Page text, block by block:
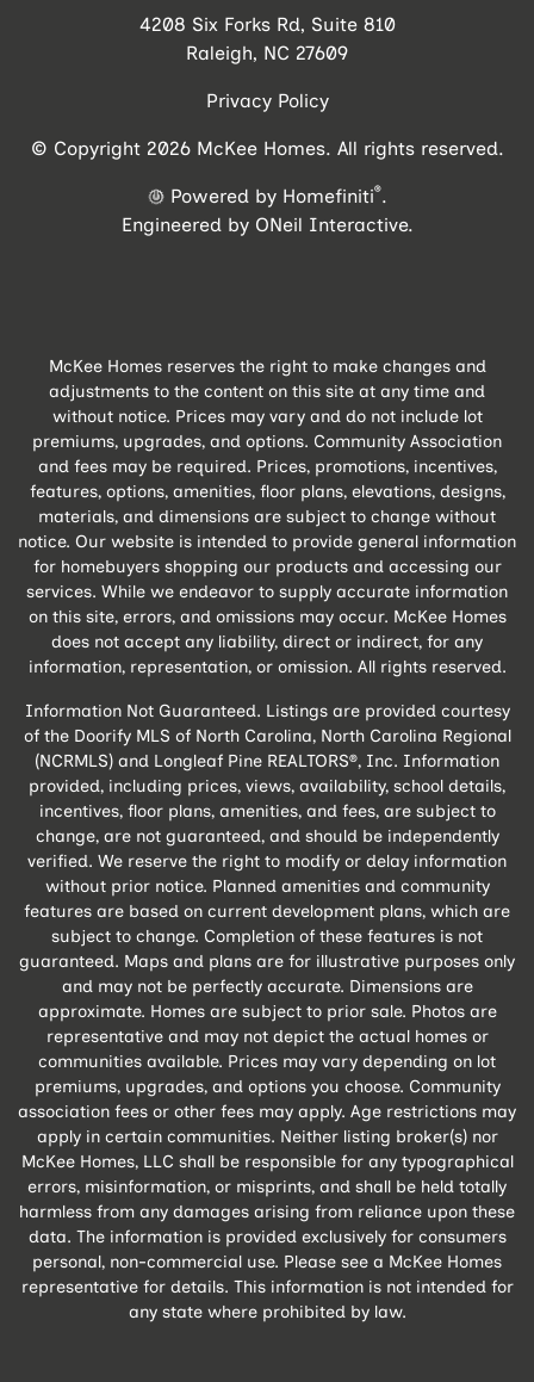
4208 Six Forks Rd, Suite 810
Raleigh, NC 27609
Privacy Policy
© Copyright 2026 McKee Homes. All rights reserved.
Powered by Homefiniti®.
Engineered by ONeil Interactive.
McKee Homes reserves the right to make changes and
adjustments to the content on this site at any time and
without notice. Prices may vary and do not include lot
premiums, upgrades, and options. Community Association
and fees may be required. Prices, promotions, incentives,
features, options, amenities, floor plans, elevations, designs,
materials, and dimensions are subject to change without
notice. Our website is intended to provide general information
for homebuyers shopping our products and accessing our
services. While we endeavor to supply accurate information
on this site, errors, and omissions may occur. McKee Homes
does not accept any liability, direct or indirect, for any
information, representation, or omission. All rights reserved.
Information Not Guaranteed. Listings are provided courtesy
of the Doorify MLS of North Carolina, North Carolina Regional
(NCRMLS) and Longleaf Pine REALTORS®, Inc. Information
provided, including prices, views, availability, school details,
incentives, floor plans, amenities, and fees, are subject to
change, are not guaranteed, and should be independently
verified. We reserve the right to modify or delay information
without prior notice. Planned amenities and community
features are based on current development plans, which are
subject to change. Completion of these features is not
guaranteed. Maps and plans are for illustrative purposes only
and may not be perfectly accurate. Dimensions are
approximate. Homes are subject to prior sale. Photos are
representative and may not depict the actual homes or
communities available. Prices may vary depending on lot
premiums, upgrades, and options you choose. Community
association fees or other fees may apply. Age restrictions may
apply in certain communities. Neither listing broker(s) nor
McKee Homes, LLC shall be responsible for any typographical
errors, misinformation, or misprints, and shall be held totally
harmless from any damages arising from reliance upon these
data. The information is provided exclusively for consumers
personal, non-commercial use. Please see a McKee Homes
representative for details. This information is not intended for
any state where prohibited by law.